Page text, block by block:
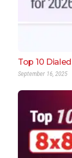
Top 10
September 16, 2025